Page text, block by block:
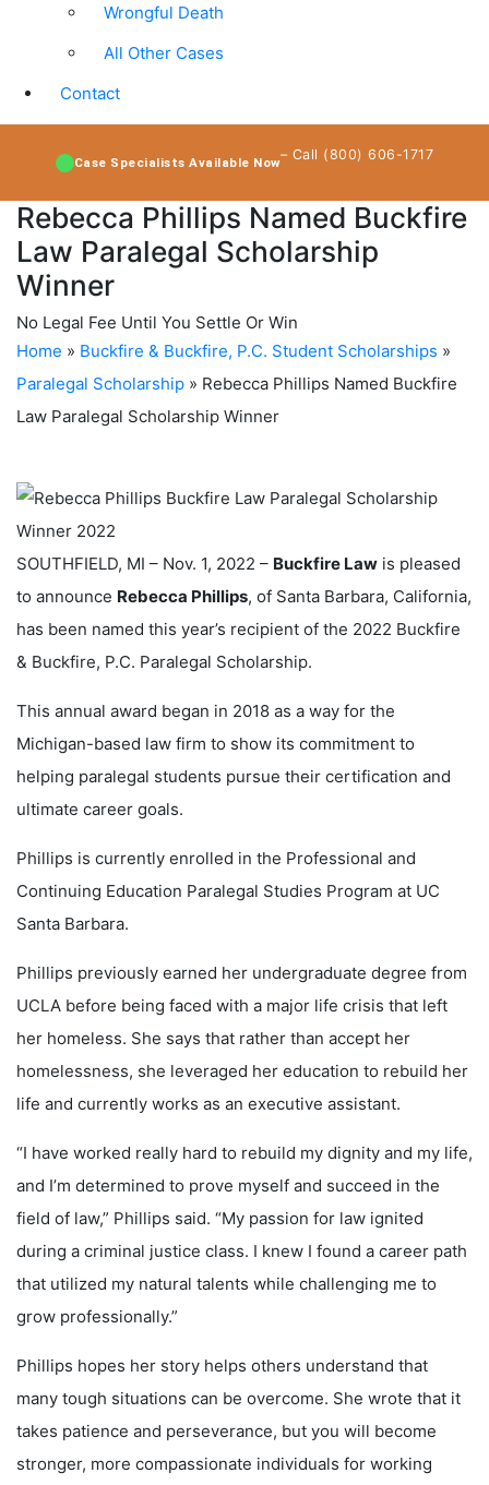
Wrongful Death
All Other Cases
Contact
Case Specialists Available Now– Call (800) 606-1717
Rebecca Phillips Named Buckfire
Law Paralegal Scholarship
Winner
No Legal Fee Until You Settle Or Win
Home » Buckfire & Buckfire, P.C. Student Scholarships »
Paralegal Scholarship » Rebecca Phillips Named Buckfire
Law Paralegal Scholarship Winner
SOUTHFIELD, MI – Nov. 1, 2022 – Buckfire Law is pleased
to announce Rebecca Phillips, of Santa Barbara, California,
has been named this year’s recipient of the 2022 Buckfire
& Buckfire, P.C. Paralegal Scholarship.
This annual award began in 2018 as a way for the
Michigan-based law firm to show its commitment to
helping paralegal students pursue their certification and
ultimate career goals.
Phillips is currently enrolled in the Professional and
Continuing Education Paralegal Studies Program at UC
Santa Barbara.
Phillips previously earned her undergraduate degree from
UCLA before being faced with a major life crisis that left
her homeless. She says that rather than accept her
homelessness, she leveraged her education to rebuild her
life and currently works as an executive assistant.
“I have worked really hard to rebuild my dignity and my life,
and I’m determined to prove myself and succeed in the
field of law,” Phillips said. “My passion for law ignited
during a criminal justice class. I knew I found a career path
that utilized my natural talents while challenging me to
grow professionally.”
Phillips hopes her story helps others understand that
many tough situations can be overcome. She wrote that it
takes patience and perseverance, but you will become
stronger, more compassionate individuals for working